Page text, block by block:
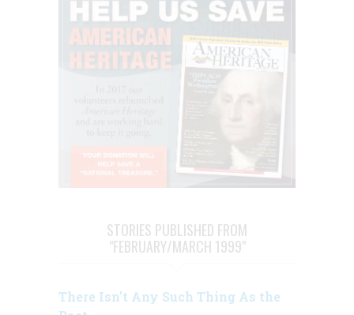
STORIES PUBLISHED FROM
"FEBRUARY/MARCH 1999"
There Isn’t Any Such Thing As the